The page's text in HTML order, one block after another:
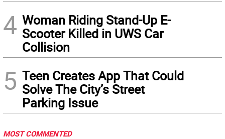
4 Woman Riding Stand-Up E-
Scooter Killed in UWS Car
Collision
5 Teen Creates App That Could
Solve The City’s Street
Parking Issue
MOST COMMENTED